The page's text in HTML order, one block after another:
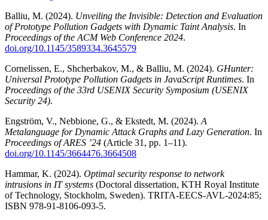
Balliu, M. (2024). Unveiling the Invisible: Detection and Evaluation
of Prototype Pollution Gadgets with Dynamic Taint Analysis. In
Proceedings of the ACM Web Conference 2024.
doi.org/10.1145/3589334.3645579
Cornelissen, E., Shcherbakov, M., & Balliu, M. (2024). GHunter:
Universal Prototype Pollution Gadgets in JavaScript Runtimes. In
Proceedings of the 33rd USENIX Security Symposium (USENIX
Security 24).
Engström, V., Nebbione, G., & Ekstedt, M. (2024). A
Metalanguage for Dynamic Attack Graphs and Lazy Generation. In
Proceedings of ARES ’24 (Article 31, pp. 1–11).
doi.org/10.1145/3664476.3664508
Hammar, K. (2024). Optimal security response to network
intrusions in IT systems (Doctoral dissertation, KTH Royal Institute
of Technology, Stockholm, Sweden). TRITA-EECS-AVL-2024:85;
ISBN 978-91-8106-093-5.